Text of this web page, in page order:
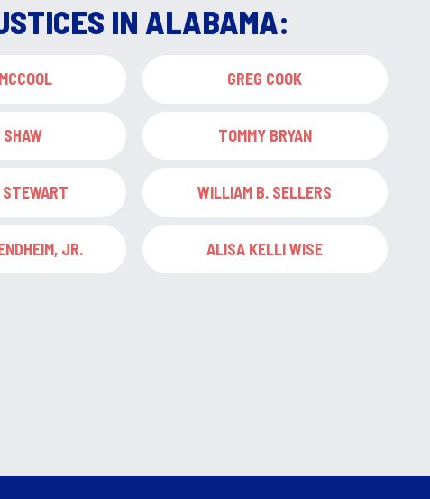
IN ALABAMA:
GREG COOK
SHAW TOMMY BRYAN
WILLIAM B. SELLERS
JR. ALISA KELLI WISE